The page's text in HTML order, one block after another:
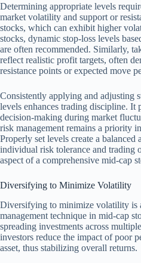
Determining appropriate levels
market volatility and support or
stocks, which can exhibit higher
stocks, dynamic stop-loss levels
are often recommended. Similarly,
reflect realistic profit targets, often
resistance points or expected move
Consistently applying and adjusting
levels enhances trading discipline. It
decision-making during market
risk management remains a priority
Properly set levels create a balanced
individual risk tolerance and trading
aspect of a comprehensive mid-cap
Diversifying to Minimize Volatility
Diversifying to minimize volatility is
management technique in mid-cap
spreading investments across
investors reduce the impact of poor
asset, thus stabilizing overall returns.